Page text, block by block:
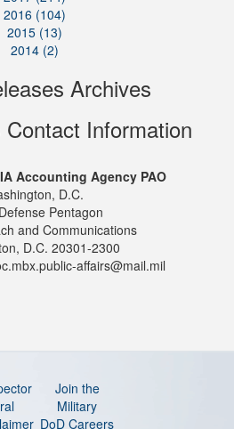
2016 (104)
2015 (13)
2014 (2)
Archives
Information
Accounting Agency PAO
D.C.
Pentagon
and Communications
D.C. 20301-2300
affairs@mail.mil
Join the
Military
DoD Careers